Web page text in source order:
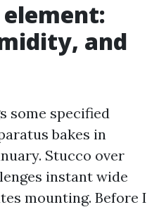
element:
and
some specified
bakes in
Stucco over
instant wide
mounting. Before I